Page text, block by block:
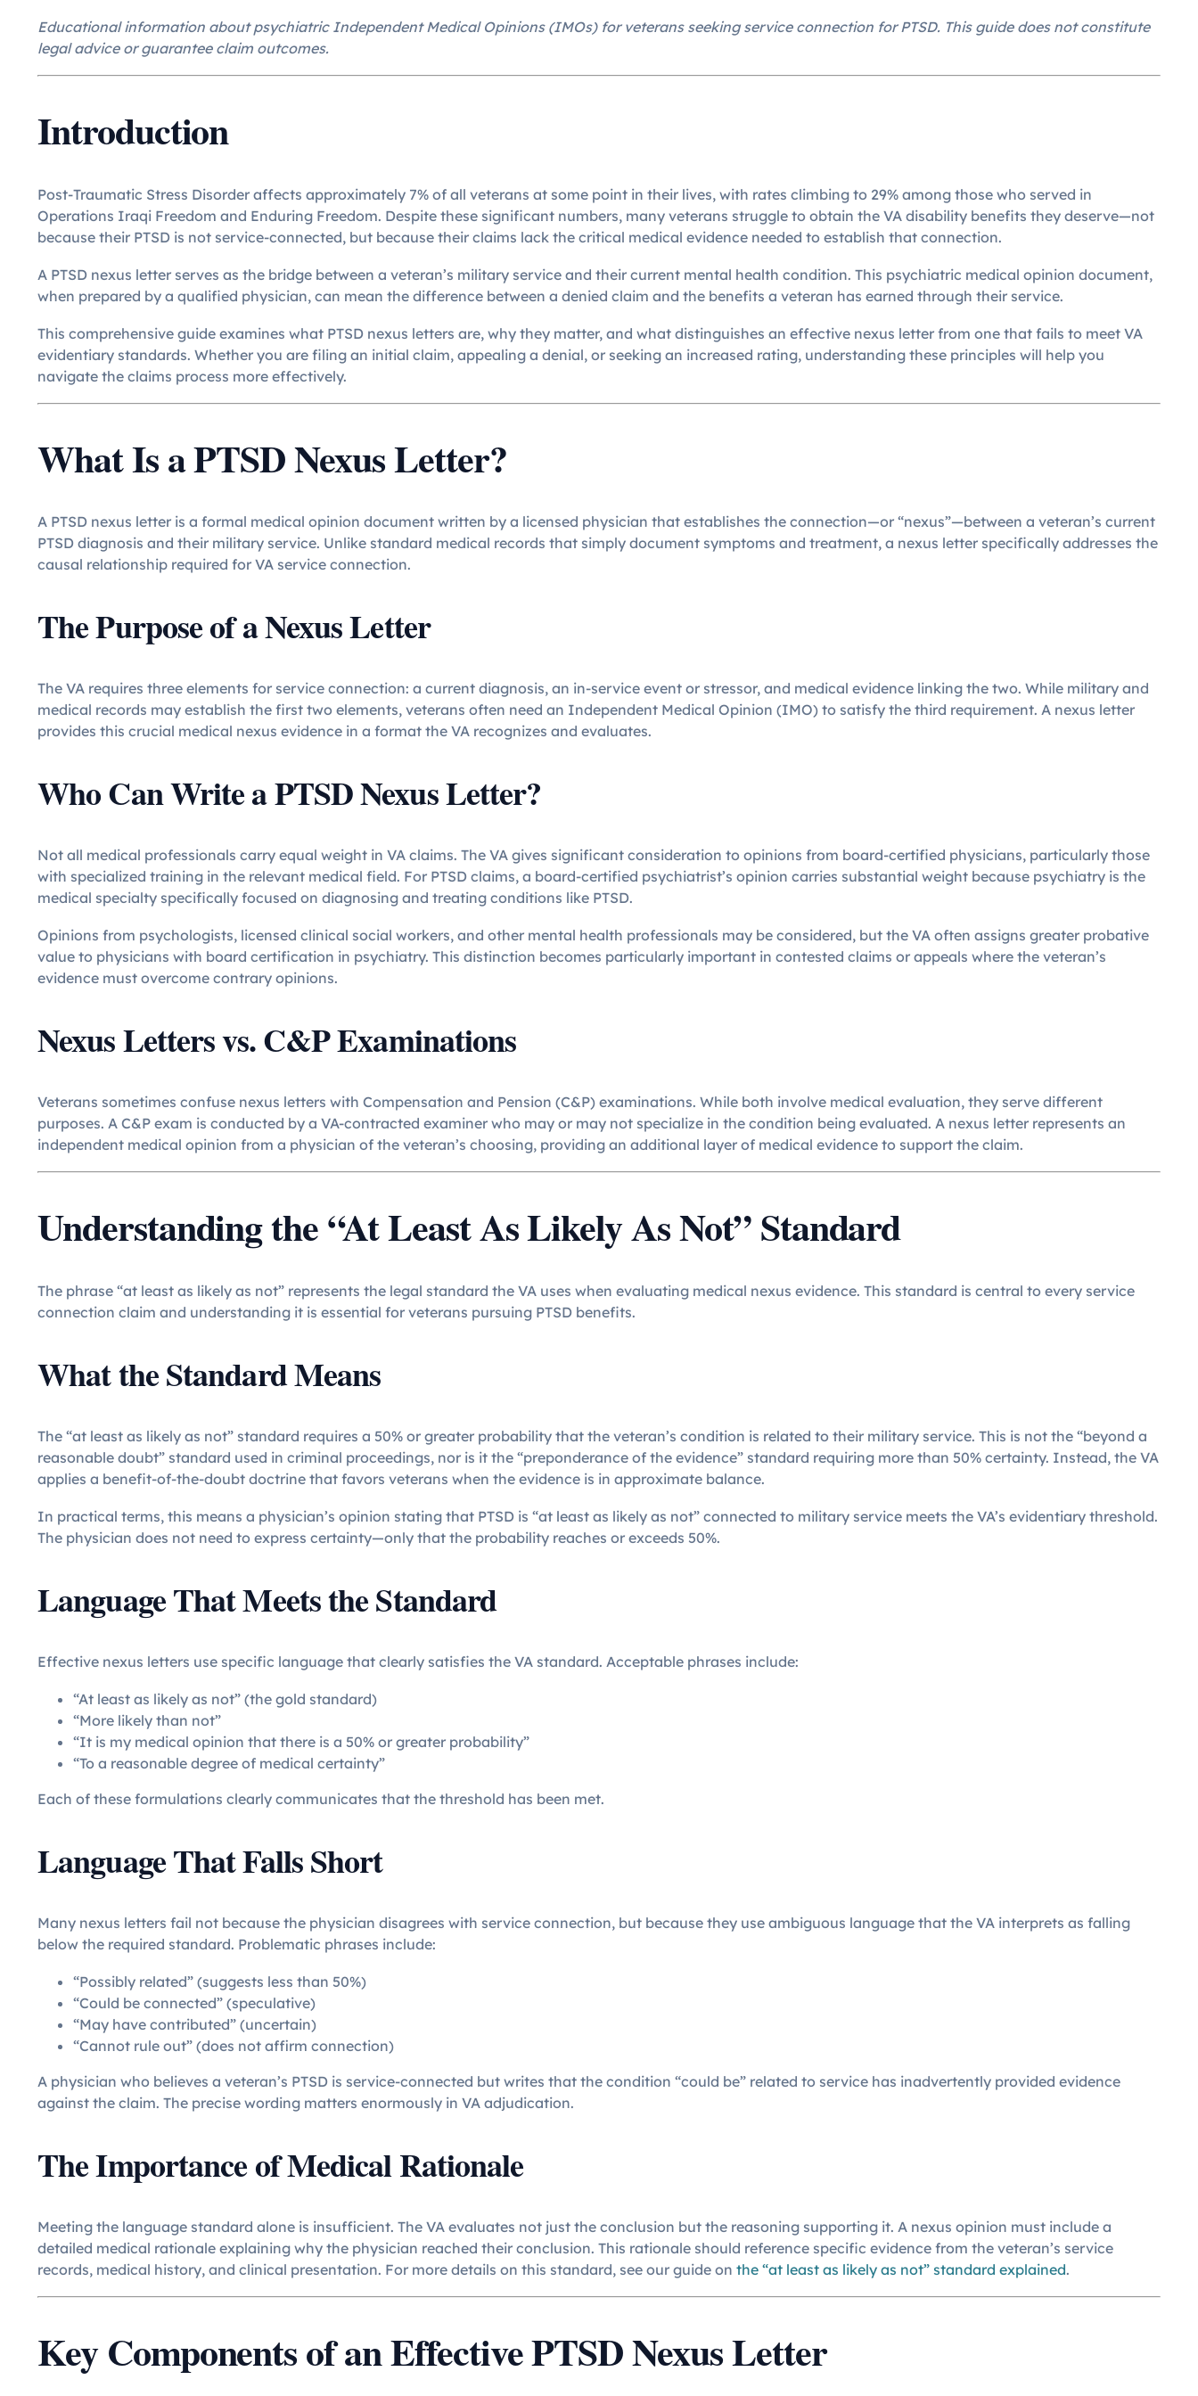
Educational information about psychiatric Independent Medical Opinions (IMOs) for veterans seeking service connection for PTSD. This guide does not constitute
legal advice or guarantee claim outcomes.
Introduction
Post-Traumatic Stress Disorder affects approximately 7% of all veterans at some point in their lives, with rates climbing to 29% among those who served in
Operations Iraqi Freedom and Enduring Freedom. Despite these significant numbers, many veterans struggle to obtain the VA disability benefits they deserve—not
because their PTSD is not service-connected, but because their claims lack the critical medical evidence needed to establish that connection.
A PTSD nexus letter serves as the bridge between a veteran’s military service and their current mental health condition. This psychiatric medical opinion document,
when prepared by a qualified physician, can mean the difference between a denied claim and the benefits a veteran has earned through their service.
This comprehensive guide examines what PTSD nexus letters are, why they matter, and what distinguishes an effective nexus letter from one that fails to meet VA
evidentiary standards. Whether you are filing an initial claim, appealing a denial, or seeking an increased rating, understanding these principles will help you
navigate the claims process more effectively.
What Is a PTSD Nexus Letter?
A PTSD nexus letter is a formal medical opinion document written by a licensed physician that establishes the connection—or “nexus”—between a veteran’s current
PTSD diagnosis and their military service. Unlike standard medical records that simply document symptoms and treatment, a nexus letter specifically addresses the
causal relationship required for VA service connection.
The Purpose of a Nexus Letter
The VA requires three elements for service connection: a current diagnosis, an in-service event or stressor, and medical evidence linking the two. While military and
medical records may establish the first two elements, veterans often need an Independent Medical Opinion (IMO) to satisfy the third requirement. A nexus letter
provides this crucial medical nexus evidence in a format the VA recognizes and evaluates.
Who Can Write a PTSD Nexus Letter?
Not all medical professionals carry equal weight in VA claims. The VA gives significant consideration to opinions from board-certified physicians, particularly those
with specialized training in the relevant medical field. For PTSD claims, a board-certified psychiatrist’s opinion carries substantial weight because psychiatry is the
medical specialty specifically focused on diagnosing and treating conditions like PTSD.
Opinions from psychologists, licensed clinical social workers, and other mental health professionals may be considered, but the VA often assigns greater probative
value to physicians with board certification in psychiatry. This distinction becomes particularly important in contested claims or appeals where the veteran’s
evidence must overcome contrary opinions.
Nexus Letters vs. C&P Examinations
Veterans sometimes confuse nexus letters with Compensation and Pension (C&P) examinations. While both involve medical evaluation, they serve different
purposes. A C&P exam is conducted by a VA-contracted examiner who may or may not specialize in the condition being evaluated. A nexus letter represents an
independent medical opinion from a physician of the veteran’s choosing, providing an additional layer of medical evidence to support the claim.
Understanding the “At Least As Likely As Not” Standard
The phrase “at least as likely as not” represents the legal standard the VA uses when evaluating medical nexus evidence. This standard is central to every service
connection claim and understanding it is essential for veterans pursuing PTSD benefits.
What the Standard Means
The “at least as likely as not” standard requires a 50% or greater probability that the veteran’s condition is related to their military service. This is not the “beyond a
reasonable doubt” standard used in criminal proceedings, nor is it the “preponderance of the evidence” standard requiring more than 50% certainty. Instead, the VA
applies a benefit-of-the-doubt doctrine that favors veterans when the evidence is in approximate balance.
In practical terms, this means a physician’s opinion stating that PTSD is “at least as likely as not” connected to military service meets the VA’s evidentiary threshold.
The physician does not need to express certainty—only that the probability reaches or exceeds 50%.
Language That Meets the Standard
Effective nexus letters use specific language that clearly satisfies the VA standard. Acceptable phrases include:
“At least as likely as not” (the gold standard)
“More likely than not”
“It is my medical opinion that there is a 50% or greater probability”
“To a reasonable degree of medical certainty”
Each of these formulations clearly communicates that the threshold has been met.
Language That Falls Short
Many nexus letters fail not because the physician disagrees with service connection, but because they use ambiguous language that the VA interprets as falling
below the required standard. Problematic phrases include:
“Possibly related” (suggests less than 50%)
“Could be connected” (speculative)
“May have contributed” (uncertain)
“Cannot rule out” (does not affirm connection)
A physician who believes a veteran’s PTSD is service-connected but writes that the condition “could be” related to service has inadvertently provided evidence
against the claim. The precise wording matters enormously in VA adjudication.
The Importance of Medical Rationale
Meeting the language standard alone is insufficient. The VA evaluates not just the conclusion but the reasoning supporting it. A nexus opinion must include a
detailed medical rationale explaining why the physician reached their conclusion. This rationale should reference specific evidence from the veteran’s service
records, medical history, and clinical presentation. For more details on this standard, see our guide on the “at least as likely as not” standard explained.
Key Components of an Effective PTSD Nexus Letter